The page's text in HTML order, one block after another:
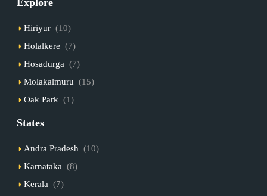
Hiriyur (10)
Holalkere (7)
Hosadurga (7)
Molakalmuru (15)
Oak Park (1)
States
Andra Pradesh (10)
Karnataka (8)
Kerala (7)